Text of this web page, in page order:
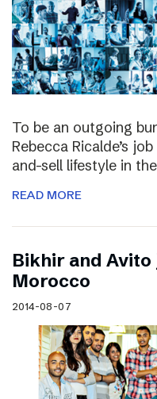
To be an outgoing
Rebecca Ricalde’s
and-sell lifestyle in
READ MORE
Bikhir and Avito
Morocco
2014-08-07